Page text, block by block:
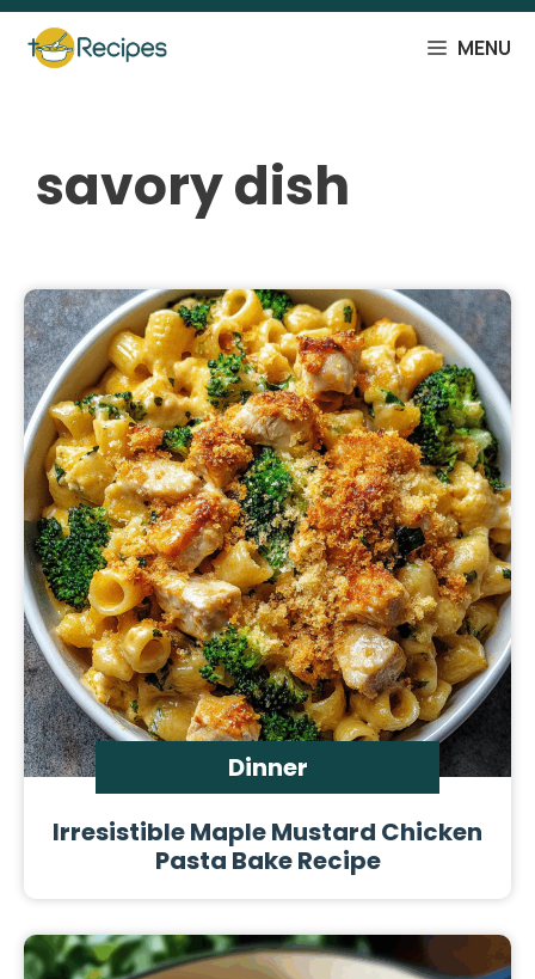
Skip
content
MENU
savory dish
Dinner
Irresistible Maple Mustard Chicken
Pasta Bake Recipe